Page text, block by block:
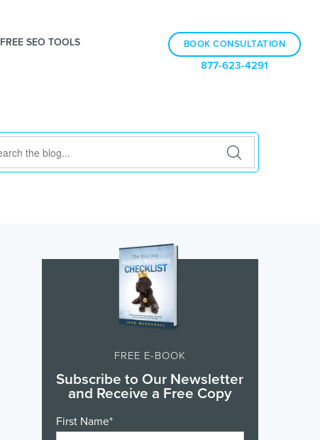
877-623-4291
BOOK CONSULTATION
FREE SEO TOOLS
FREE E-BOOK
Subscribe to Our Newsletter
and Receive a Free Copy
First Name*